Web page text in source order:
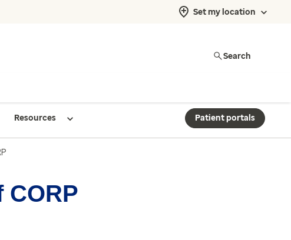
Set my location
Search
Resources Patient portals